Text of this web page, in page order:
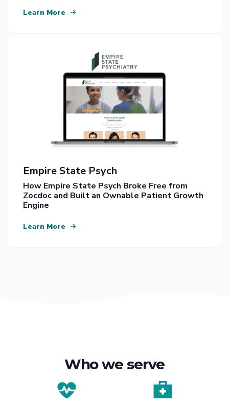
Learn More
Empire State Psych
How Empire State Psych Broke Free from
Zocdoc and Built an Ownable Patient Growth
Engine
Learn More
Who we serve